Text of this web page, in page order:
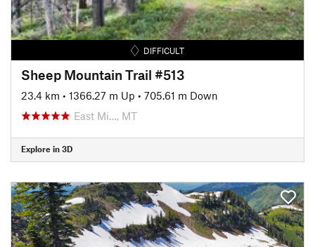
DIFFICULT
Sheep Mountain Trail #513
23.4 km • 1366.27 m Up • 705.61 m Down
East Mi…, MT
Explore in 3D